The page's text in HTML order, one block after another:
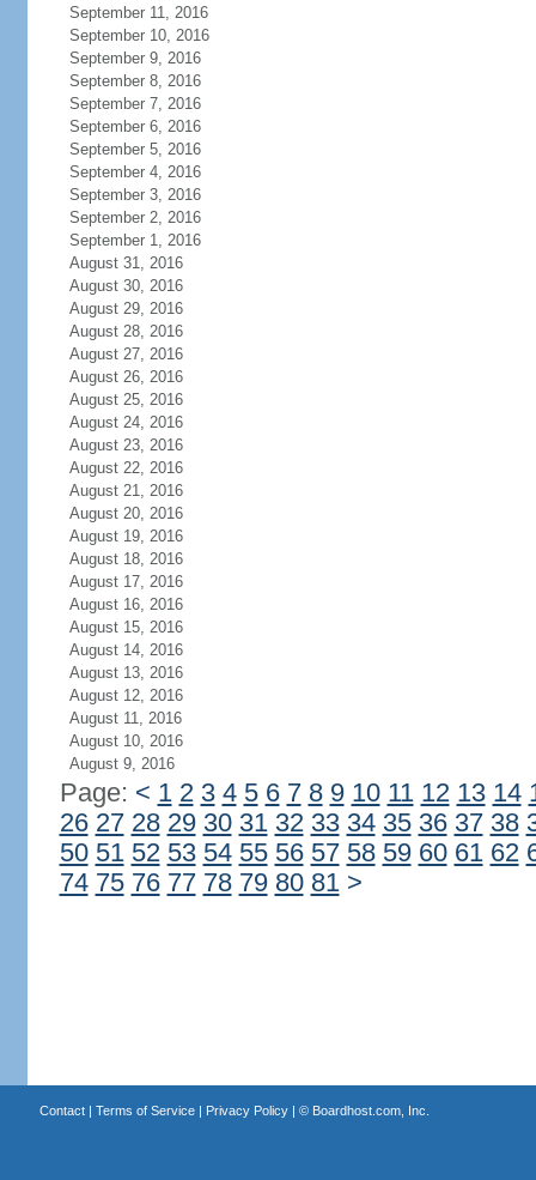
September 11, 2016
September 10, 2016
September 9, 2016
September 8, 2016
September 7, 2016
September 6, 2016
September 5, 2016
September 4, 2016
September 3, 2016
September 2, 2016
September 1, 2016
August 31, 2016
August 30, 2016
August 29, 2016
August 28, 2016
August 27, 2016
August 26, 2016
August 25, 2016
August 24, 2016
August 23, 2016
August 22, 2016
August 21, 2016
August 20, 2016
August 19, 2016
August 18, 2016
August 17, 2016
August 16, 2016
August 15, 2016
August 14, 2016
August 13, 2016
August 12, 2016
August 11, 2016
August 10, 2016
August 9, 2016
Page: < 1 2 3 4 5 6 7 8 9 10 11 12 13 14
26 27 28 29 30 31 32 33 34 35 36 37 38
50 51 52 53 54 55 56 57 58 59 60 61 62
74 75 76 77 78 79 80 81 >
Contact| Terms of Service| Privacy Policy| © Boardhost.com, Inc.